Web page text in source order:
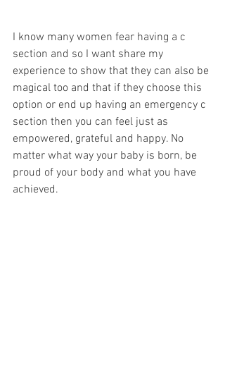
I know many women fear having a c
section and so I want share my
experience to show that they can also be
magical too and that if they choose this
option or end up having an emergency c
section then you can feel just as
empowered, grateful and happy. No
matter what way your baby is born, be
proud of your body and what you have
achieved.